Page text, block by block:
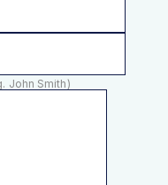
John Smith)